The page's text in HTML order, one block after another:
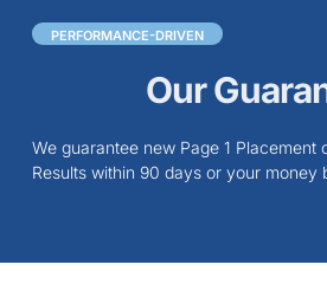
PERFORMANCE-DRIVEN
Our
We guarantee new Page 1 Placement
Results within 90 days or your money